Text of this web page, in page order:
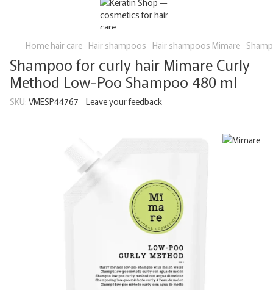
Home hair care Hair shampoos Hair shampoos Mimare
Shampoo for curly hair Mimare Curly
Method Low-Poo Shampoo 480 ml
SKU: VMESP44767 Leave your feedback